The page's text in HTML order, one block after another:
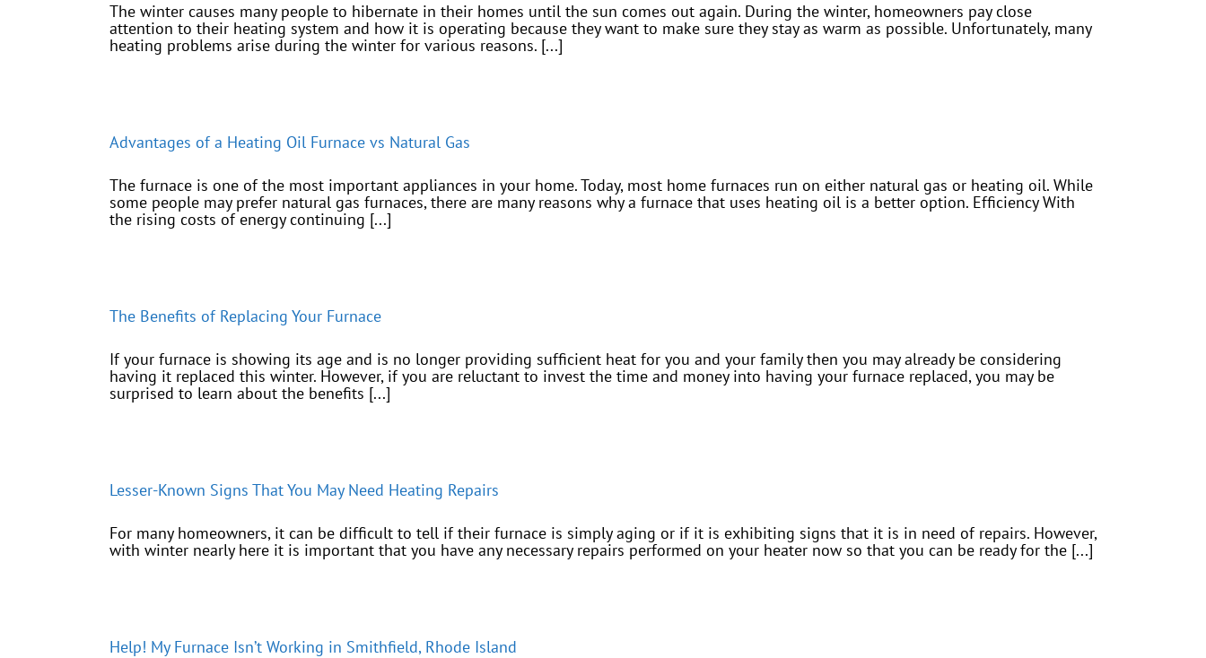
The winter causes many people to hibernate in their homes until the sun comes out again. During the winter, homeowners pay close
attention to their heating system and how it is operating because they want to make sure they stay as warm as possible. Unfortunately, many
heating problems arise during the winter for various reasons. [...]
Advantages of a Heating Oil Furnace vs Natural Gas
The furnace is one of the most important appliances in your home. Today, most home furnaces run on either natural gas or heating oil. While
some people may prefer natural gas furnaces, there are many reasons why a furnace that uses heating oil is a better option. Efficiency With
the rising costs of energy continuing [...]
The Benefits of Replacing Your Furnace
If your furnace is showing its age and is no longer providing sufficient heat for you and your family then you may already be considering
having it replaced this winter. However, if you are reluctant to invest the time and money into having your furnace replaced, you may be
surprised to learn about the benefits [...]
Lesser-Known Signs That You May Need Heating Repairs
For many homeowners, it can be difficult to tell if their furnace is simply aging or if it is exhibiting signs that it is in need of repairs. However,
with winter nearly here it is important that you have any necessary repairs performed on your heater now so that you can be ready for the [...]
Help! My Furnace Isn’t Working in Smithfield, Rhode Island